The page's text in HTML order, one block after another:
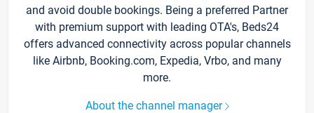
and avoid double bookings. Being a preferred Partner
with premium support with leading OTA's, Beds24
offers advanced connectivity across popular channels
like Airbnb, Booking.com, Expedia, Vrbo, and many
more.
About the channel manager